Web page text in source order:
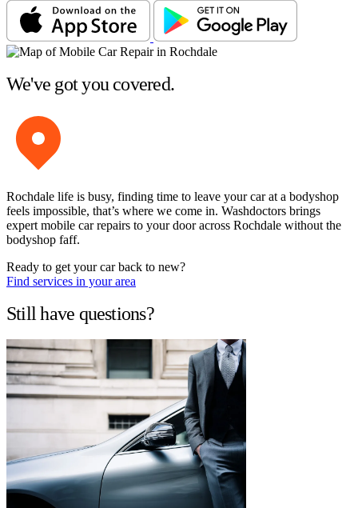
We've got you covered.
Rochdale life is busy, finding time to leave your car at a bodyshop
feels impossible, that’s where we come in. Washdoctors brings
expert mobile car repairs to your door across Rochdale without the
bodyshop faff.
Ready to get your car back to new?
Find services in your area
Still have questions?